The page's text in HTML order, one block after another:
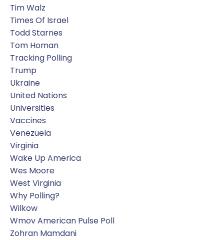
Tim Walz
Times Of Israel
Todd Starnes
Tom Homan
Tracking Polling
Trump
Ukraine
United Nations
Universities
Vaccines
Venezuela
Virginia
Wake Up America
Wes Moore
West Virginia
Why Polling?
Wilkow
Wmov American Pulse Poll
Zohran Mamdani